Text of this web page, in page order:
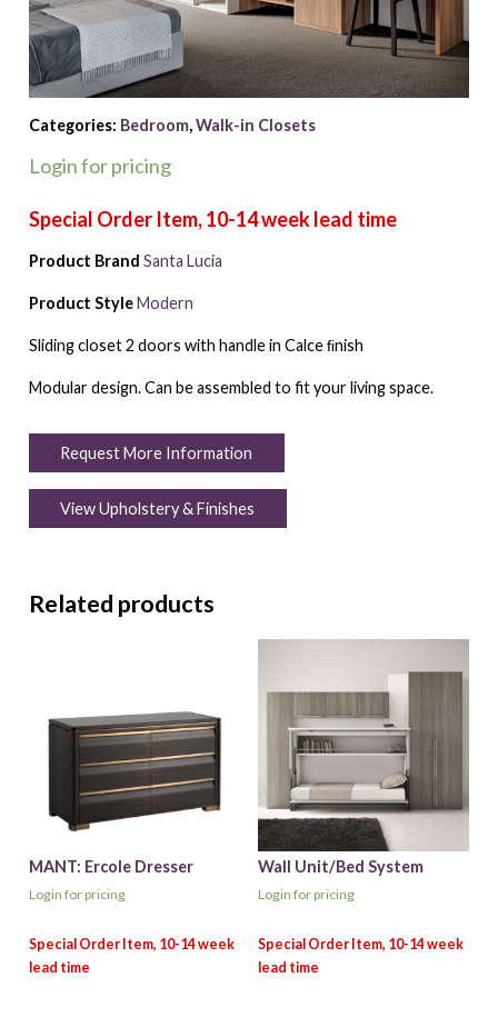
Categories: Bedroom,Walk-in Closets
Login for pricing
Product Brand Santa Lucia
Product Style Modern
Sliding closet 2 doors with handle in Calce ﬁnish
Modular design. Can be assembled to fit your living space.
Request More Information
View Upholstery & Finishes
Related products
MANT: Ercole Dresser
Login for pricing
Wall Unit/Bed System
Login for pricing